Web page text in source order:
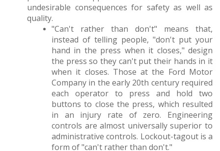
undesirable consequences for safety as well as
quality.
"Can't rather than don't" means that,
instead of telling people, "don't put your
hand in the press when it closes," design
the press so they can't put their hands in it
when it closes. Those at the Ford Motor
Company in the early 20th century required
each operator to press and hold two
buttons to close the press, which resulted
in an injury rate of zero. Engineering
controls are almost universally superior to
administrative controls. Lockout-tagout is a
form of "can't rather than don't."